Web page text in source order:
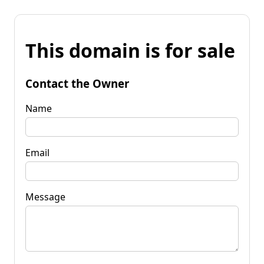
This domain is for sale
Contact the Owner
Name
Email
Message